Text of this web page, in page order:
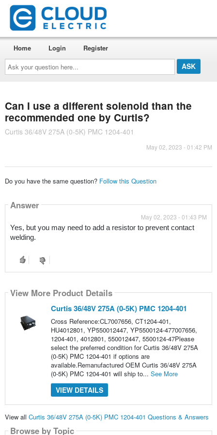
Ask
your
question
here...
Home Login Register
Can I use a different solenoid than the
recommended one by Curtis?
Curtis 36/48V 275A (0-5K) PMC 1204-401
May 02, 2023 - 01:42 PM
Do you have the same question? Follow this Question
Answer
May 02, 2023 - 01:43 PM
Yes, but you may need to add a resistor to prevent contact
welding.
View More Product Details
Curtis 36/48V 275A (0-5K) PMC 1204-401
Cross Reference:CL7007656, CT1204-401,
HU4012801, YP550012447, YP5500124-477007656,
1204-401, 4012801, 550012447, 5500124-47Please
select the preferred condition for Curtis 36/48V 275A
(0-5K) PMC 1204-401 if options are
available.Remanufactured OEM Curtis 36/48V 275A
(0-5K) PMC 1204-401 will ship to... See More
VIEW DETAILS
View all Curtis 36/48V 275A (0-5K) PMC 1204-401 Questions & Answers
Browse by Topic